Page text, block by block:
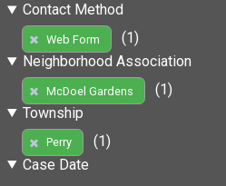
Contact Method
Web Form
(1)
Neighborhood Association
McDoel Gardens
(1)
Township
Perry
(1)
Case Date